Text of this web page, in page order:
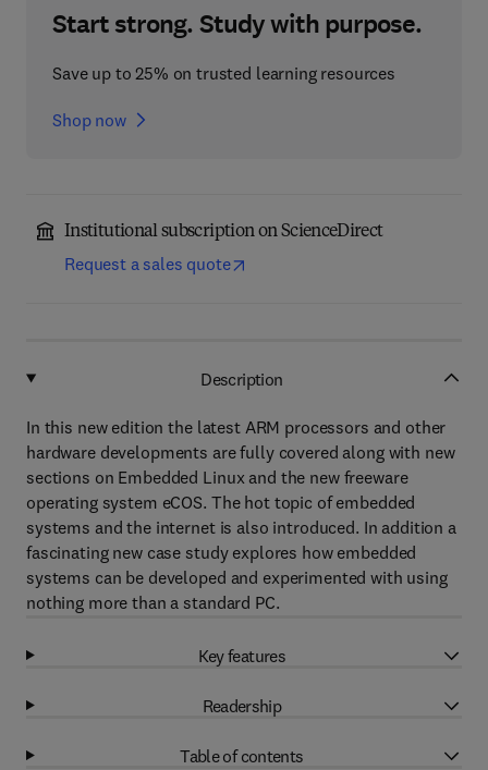
Start strong. Study with purpose.
Save up to 25% on trusted learning resources
Shop now
Institutional subscription on ScienceDirect
Request a sales quote
Description
In this new edition the latest ARM processors and other
hardware developments are fully covered along with new
sections on Embedded Linux and the new freeware
operating system eCOS. The hot topic of embedded
systems and the internet is also introduced. In addition a
fascinating new case study explores how embedded
systems can be developed and experimented with using
nothing more than a standard PC.
Key features
Readership
Table of contents